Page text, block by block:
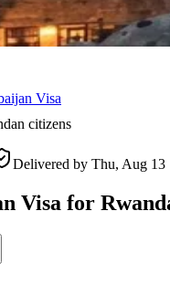
Visa
citizens
Delivered by Thu, Aug 13
Visa for